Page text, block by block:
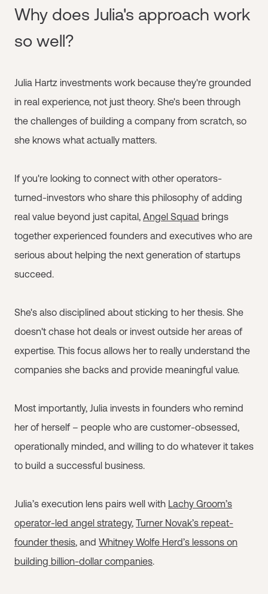
Why does Julia's approach work
so well?
Julia Hartz investments work because they're grounded
in real experience, not just theory. She's been through
the challenges of building a company from scratch, so
she knows what actually matters.
If you're looking to connect with other operators-
turned-investors who share this philosophy of adding
real value beyond just capital, Angel Squad brings
together experienced founders and executives who are
serious about helping the next generation of startups
succeed.
She's also disciplined about sticking to her thesis. She
doesn't chase hot deals or invest outside her areas of
expertise. This focus allows her to really understand the
companies she backs and provide meaningful value.
Most importantly, Julia invests in founders who remind
her of herself – people who are customer-obsessed,
operationally minded, and willing to do whatever it takes
to build a successful business.
Julia’s execution lens pairs well with Lachy Groom’s
operator-led angel strategy, Turner Novak’s repeat-
founder thesis, and Whitney Wolfe Herd’s lessons on
building billion-dollar companies.